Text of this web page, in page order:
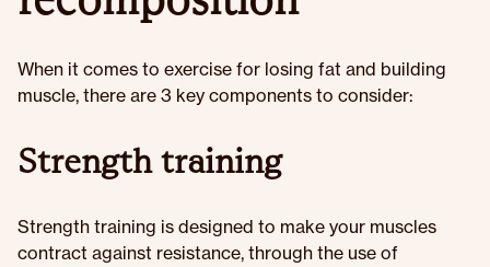
When it comes to exercise for losing fat and building
muscle, there are 3 key components to consider:
Strength training
Strength training is designed to make your muscles
contract against resistance, through the use of